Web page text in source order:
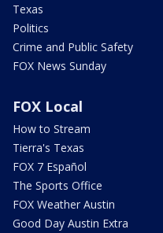
Texas
Politics
Crime and Public Safety
FOX News Sunday
FOX Local
How to Stream
Tierra's Texas
FOX 7 Español
The Sports Office
FOX Weather Austin
Good Day Austin Extra